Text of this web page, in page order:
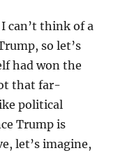
can’t think of a
so let’s
had won the
that far-
political
Trump is
let’s imagine,